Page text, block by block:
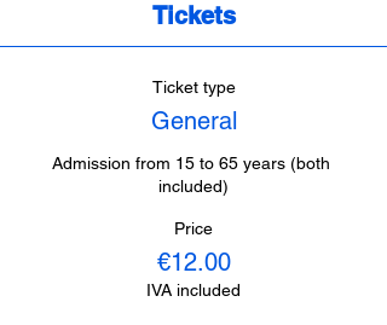
Tickets
Ticket type
General
Admission from 15 to 65 years (both
included)
Price
€12.00
IVA included